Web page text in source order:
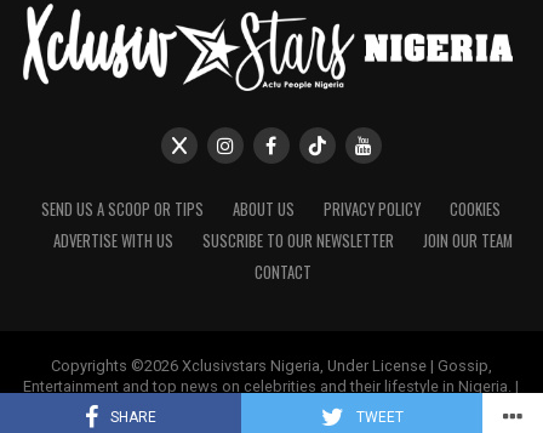
SHARE TWEET
SEND US A SCOOP OR TIPS ABOUT US PRIVACY POLICY
COOKIES
ADVERTISE WITH US
SUSCRIBE TO OUR NEWSLETTER
JOIN OUR TEAM
CONTACT
Copyrights ©2026 Xclusivstars Nigeria, Under License | Gossip,
Entertainment and top news on celebrities and their lifestyle in Nigeria. |
Name & Logos Protected Worldwide.